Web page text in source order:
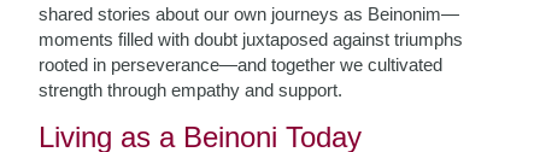
shared stories about our own journeys as Beinonim—
moments filled with doubt juxtaposed against triumphs
rooted in perseverance—and together we cultivated
strength through empathy and support.
Living as a Beinoni Today